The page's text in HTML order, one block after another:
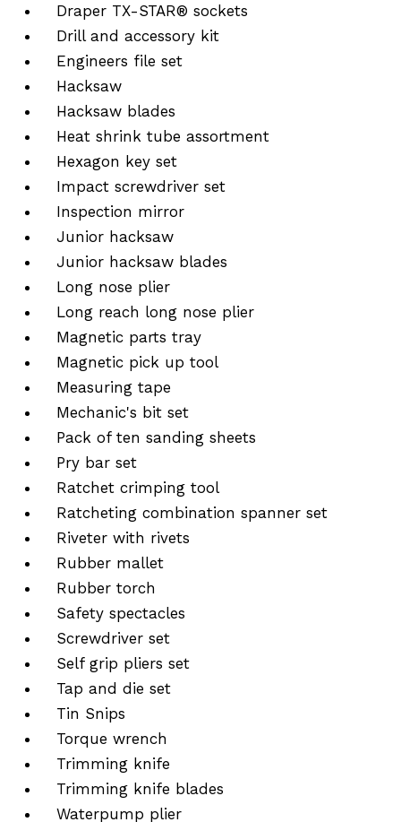
Draper TX-STAR® sockets
Drill and accessory kit
Engineers file set
Hacksaw
Hacksaw blades
Heat shrink tube assortment
Hexagon key set
Impact screwdriver set
Inspection mirror
Junior hacksaw
Junior hacksaw blades
Long nose plier
Long reach long nose plier
Magnetic parts tray
Magnetic pick up tool
Measuring tape
Mechanic's bit set
Pack of ten sanding sheets
Pry bar set
Ratchet crimping tool
Ratcheting combination spanner set
Riveter with rivets
Rubber mallet
Rubber torch
Safety spectacles
Screwdriver set
Self grip pliers set
Tap and die set
Tin Snips
Torque wrench
Trimming knife
Trimming knife blades
Waterpump plier